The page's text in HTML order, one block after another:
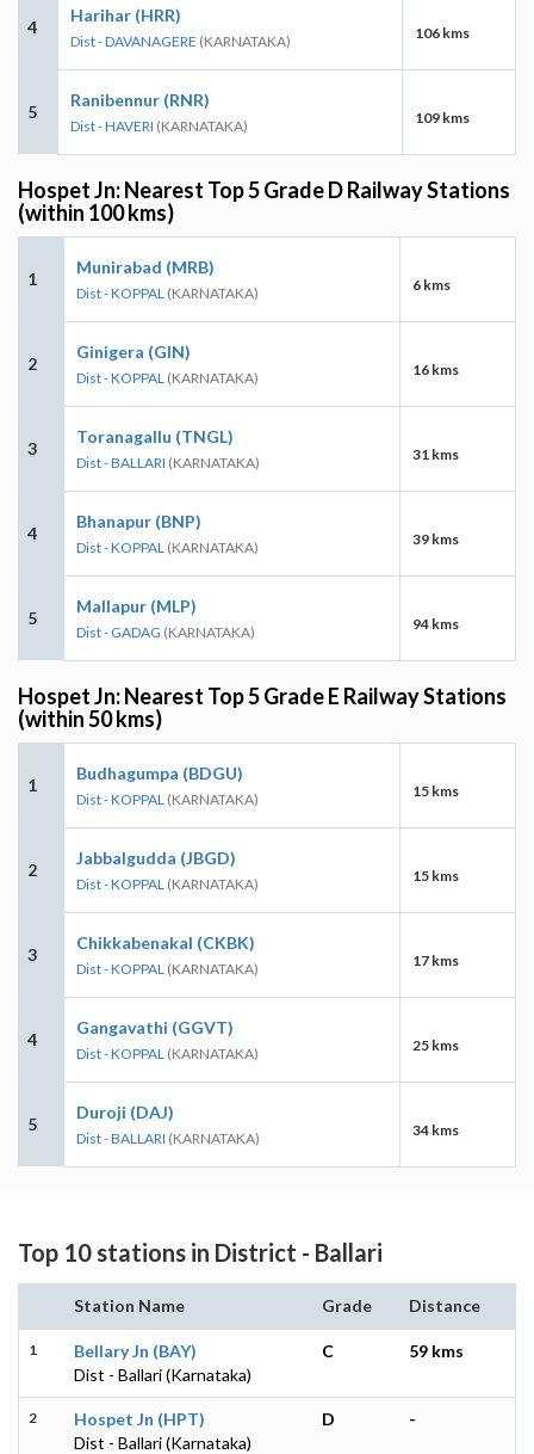
4
Harihar (HRR)
Dist - DAVANAGERE (KARNATAKA) 106 kms
5
Ranibennur (RNR)
Dist - HAVERI (KARNATAKA) 109 kms
Hospet Jn: Nearest Top 5 Grade D Railway Stations
(within 100 kms)
1
Munirabad (MRB)
Dist - KOPPAL (KARNATAKA) 6 kms
2
Ginigera (GIN)
Dist - KOPPAL (KARNATAKA) 16 kms
3
Toranagallu (TNGL)
Dist - BALLARI (KARNATAKA) 31 kms
4
Bhanapur (BNP)
Dist - KOPPAL (KARNATAKA) 39 kms
5
Mallapur (MLP)
Dist - GADAG (KARNATAKA) 94 kms
Hospet Jn: Nearest Top 5 Grade E Railway Stations
(within 50 kms)
1
Budhagumpa (BDGU)
Dist - KOPPAL (KARNATAKA) 15 kms
2
Jabbalgudda (JBGD)
Dist - KOPPAL (KARNATAKA) 15 kms
3
Chikkabenakal (CKBK)
Dist - KOPPAL (KARNATAKA) 17 kms
4
Gangavathi (GGVT)
Dist - KOPPAL (KARNATAKA) 25 kms
5
Duroji (DAJ)
Dist - BALLARI (KARNATAKA) 34 kms
Top 10 stations in District - Ballari
Station Name Grade Distance
1
Bellary Jn (BAY)
Dist - Ballari (Karnataka)
C 59 kms
2
Hospet Jn (HPT)
Dist - Ballari (Karnataka)
D -